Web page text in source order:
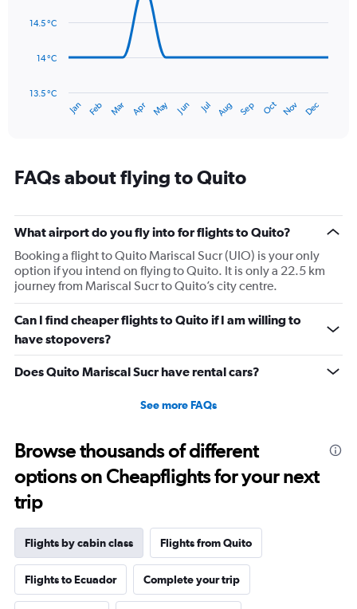
180.
data
The
has
categories.
Range:
categories.
The
has
1
Y
axis
displaying
values.
Range:
13.5
Jan Feb Mar Apr May Jun Jul Aug Sep Oct Nov Dec
13.5 °C
14 °C
14.5 °C
FAQs about flying to Quito
What airport do you fly into for flights to Quito?
Booking a flight to Quito Mariscal Sucr (UIO) is your only
option if you intend on flying to Quito. It is only a 22.5 km
journey from Mariscal Sucr to Quito’s city centre.
Can I find cheaper flights to Quito if I am willing to
have stopovers?
Does Quito Mariscal Sucr have rental cars?
See more FAQs
Browse thousands of different
options on Cheapflights for your next
trip
Flights by cabin class Flights from Quito
Flights to Ecuador Complete your trip